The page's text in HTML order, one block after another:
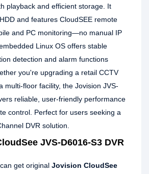
playback and efficient storage. It
and features CloudSEE remote
and PC monitoring—no manual IP
Linux OS offers stable
detection and alarm functions
you're upgrading a retail CCTV
multi-floor facility, the Jovision JVS-
reliable, user-friendly performance
control. Perfect for users seeking a
DVR solution.
JVS-D6016-S3 DVR
get original Jovision CloudSee